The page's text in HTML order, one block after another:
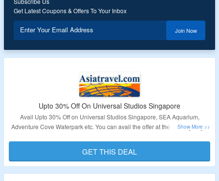
Get Latest Coupons & Offers To Your Inbox
Enter Your Email Address Join Now
Upto 30% Off On Universal Studios Singapore
Avail Upto 30% Off on Universal Studios Singapore, SEA Aquarium,
Adventure Cove Waterpark etc. You can avail the offer at the landing page.
Validity – Limited Period.
GET THIS DEAL